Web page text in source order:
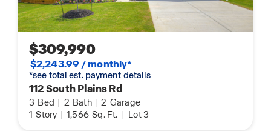
$309,990
$2,243.99 / monthly*
*see total est. payment details
112 South Plains Rd
3 Bed | 2 Bath | 2 Garage
1 Story | 1,566 Sq. Ft. | Lot 3